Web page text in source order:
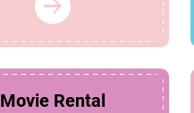
Movie Rental